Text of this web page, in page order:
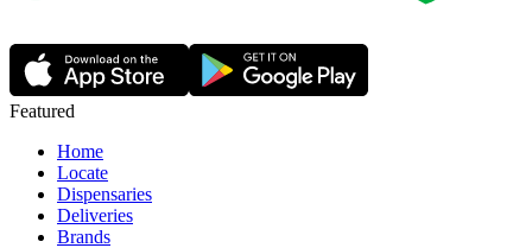
Featured
Home
Locate
Dispensaries
Deliveries
Brands